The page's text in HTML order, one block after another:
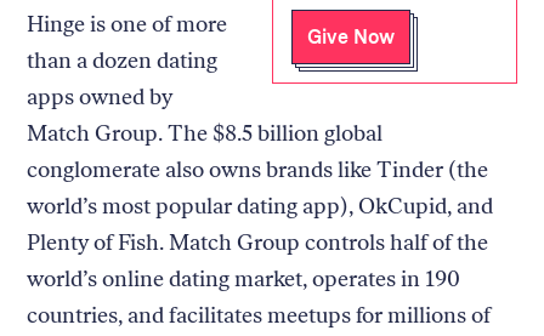
Give Now
Hinge is one of more
than a dozen dating
apps owned by
Match Group. The $8.5 billion global
conglomerate also owns brands like Tinder (the
world’s most popular dating app), OkCupid, and
Plenty of Fish. Match Group controls half of the
world’s online dating market, operates in 190
countries, and facilitates meetups for millions of